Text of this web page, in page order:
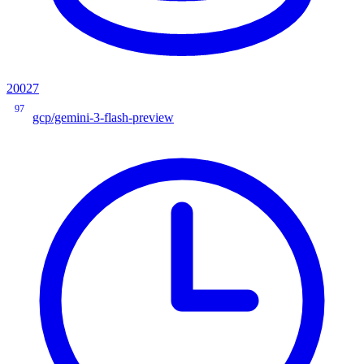
20027
97
gcp/gemini-3-flash-preview